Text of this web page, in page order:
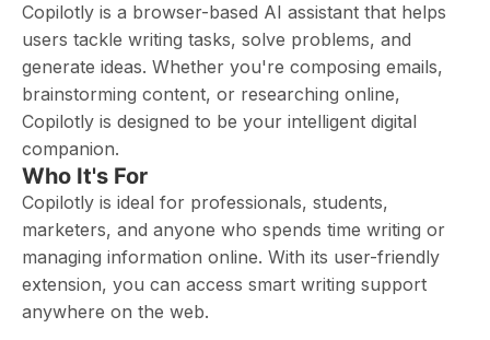
Copilotly is a browser-based AI assistant that helps
users tackle writing tasks, solve problems, and
generate ideas. Whether you're composing emails,
brainstorming content, or researching online,
Copilotly is designed to be your intelligent digital
companion.
Who It's For
Copilotly is ideal for professionals, students,
marketers, and anyone who spends time writing or
managing information online. With its user-friendly
extension, you can access smart writing support
anywhere on the web.